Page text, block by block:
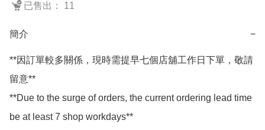
已售出： 11
簡介 −
**因訂單較多關係，現時需提早七個店舖工作日下單，敬請
留意**
**Due to the surge of orders, the current ordering lead time
be at least 7 shop workdays**